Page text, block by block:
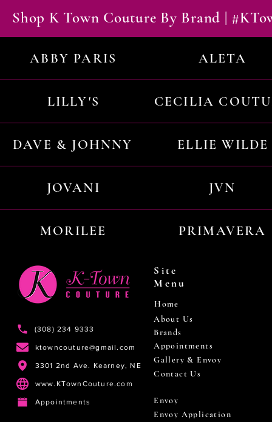
Shop K Town Couture By Brand |
ABBY PARIS ALETA
LILLY'S CECILIA
DAVE & JOHNNY ELLIE WILDE
JOVANI JVN
MORILEE PRIMAVERA
(308) 234 9333
ktowncouture@gmail.com
3301 2nd Ave. Kearney, NE
www.KTownCouture.com
Appointments
Site
Menu
Home
About Us
Brands
Appointments
Gallery & Envoy
Contact Us
Envoy
Envoy Application